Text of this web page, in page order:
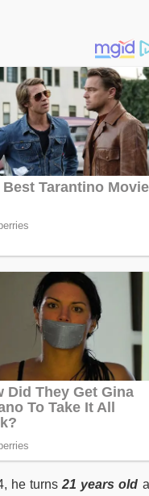
he turns21 years old